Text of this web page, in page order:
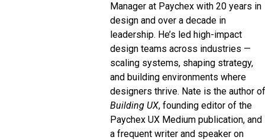
Manager at Paychex with 20 years in
design and over a decade in
leadership. He’s led high-impact
design teams across industries —
scaling systems, shaping strategy,
and building environments where
designers thrive. Nate is the author of
Building UX, founding editor of the
Paychex UX Medium publication, and
a frequent writer and speaker on